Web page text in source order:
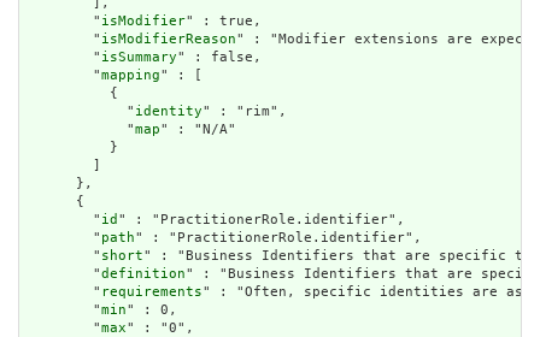
        ],
        "
isModifier" : true,
        "
isModifierReason" : "Modifier extensions are
        "
isSummary" : false,
        "
mapping" : [
          {
            "
identity" : "rim",
            "
map" : "N/A"
          }
      },
      {
        "
id " : "PractitionerRole.identifier",
        "
path" : "PractitionerRole.identifier",
        "
short" : "Business Identifiers that are specific to
        "
definition" : "Business Identifiers that are
        "
requirements" : "Often, specific identities are
        "
min" : 0,
        "
max" : "0",